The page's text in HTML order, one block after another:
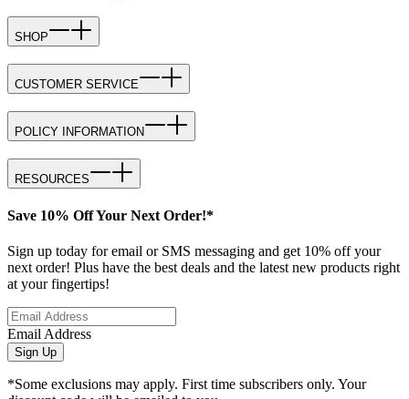
SHOP
CUSTOMER SERVICE
POLICY INFORMATION
RESOURCES
Save 10% Off Your Next Order!*
Sign up today for email or SMS messaging and get 10% off your
next order! Plus have the best deals and the latest new products right
at your fingertips!
Email Address
Sign Up
*Some exclusions may apply. First time subscribers only. Your